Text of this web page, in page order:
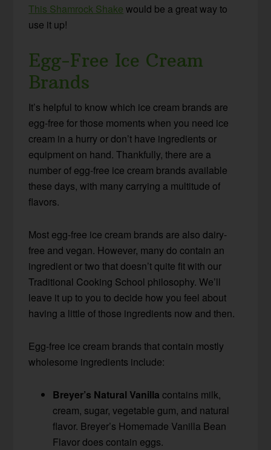
This Shamrock Shake would be a great way to
use it up!
Egg-Free Ice Cream
Brands
It’s helpful to know which ice cream brands are
egg-free for those moments when you need ice
cream in a hurry or don’t have ingredients or
equipment on hand. Thankfully, there are a
number of egg-free ice cream brands available
these days, with many carrying a multitude of
flavors.
Most egg-free ice cream brands are also dairy-
free and vegan. However, many do contain an
ingredient or two that doesn’t quite fit with our
Traditional Cooking School philosophy. We’ll
leave it up to you to decide how you feel about
having a little of those ingredients now and then.
Egg-free ice cream brands that contain mostly
wholesome ingredients include:
Breyer’s Natural Vanilla contains milk,
cream, sugar, vegetable gum, and natural
flavor. Breyer’s Homemade Vanilla Bean
Flavor does contain eggs.